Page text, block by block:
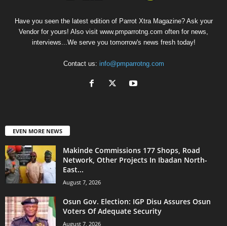
Have you seen the latest edition of Parrot Xtra Magazine? Ask your
Vendor for yours! Also visit www.pmparrotng.com often for news,
interviews...We serve you tomorrow's news fresh today!
Contact us: info@pmparrotng.com
EVEN MORE NEWS
Makinde Commissions 177 Shops, Road
Network, Other Projects In Ibadan North-
East...
August 7, 2026
Osun Gov. Election: IGP Disu Assures Osun
Voters Of Adequate Security
August 7, 2026